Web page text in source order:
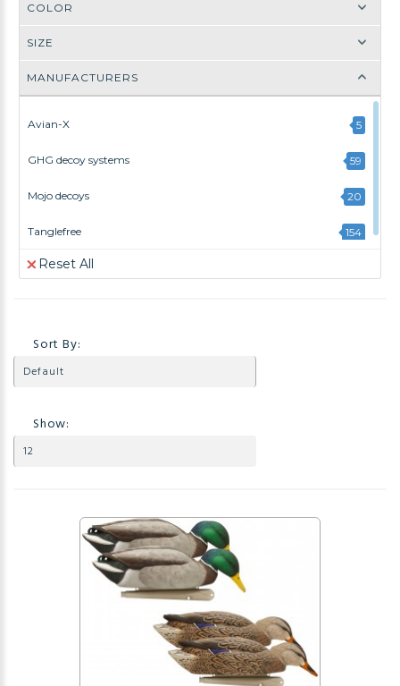
COLOR
SIZE
MANUFACTURERS
Avian-X 5
GHG decoy systems 59
Mojo decoys 20
Tanglefree 154
Reset All
Sort By:
Show: